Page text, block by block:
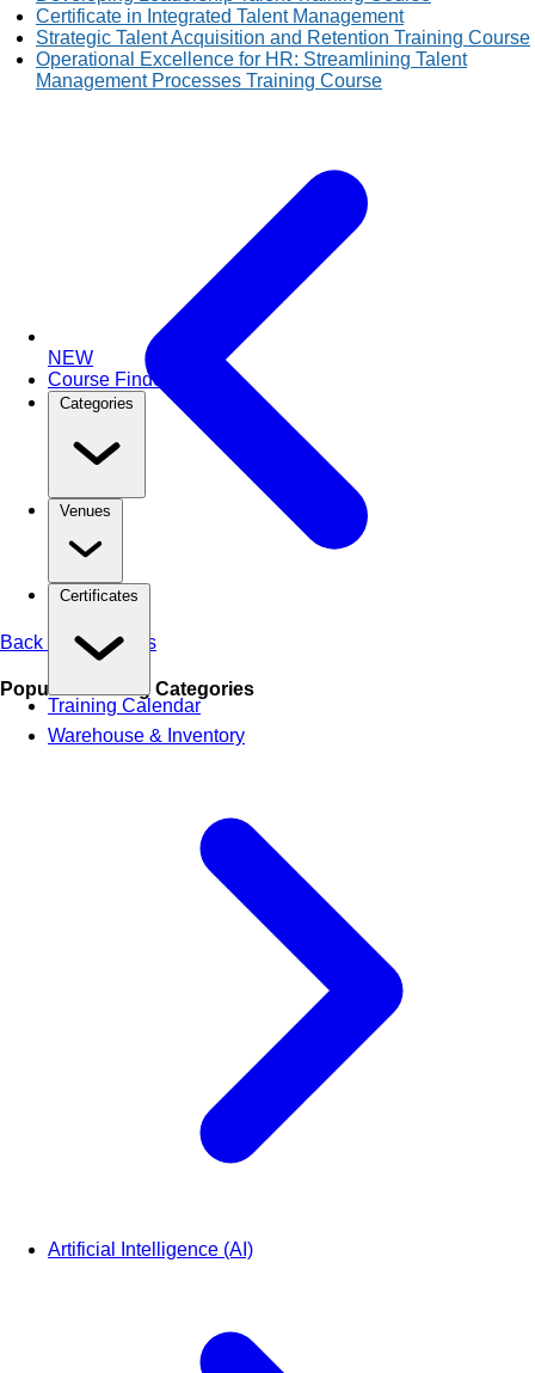
NEW
Course Finder
Categories
Venues
Certificates
Training Calendar
Certificate in Integrated Talent Management
Strategic Talent Acquisition and Retention Training Course
Operational Excellence for HR: Streamlining Talent
Management Processes Training Course
Back to All Articles
Popular Training Categories
Warehouse & Inventory
Artificial Intelligence (AI)